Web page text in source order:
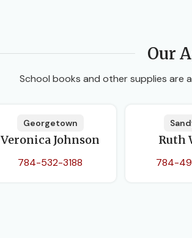
Our
School books and other supplies are
Georgetown
Veronica Johnson
784-532-3188
Ruth
784-